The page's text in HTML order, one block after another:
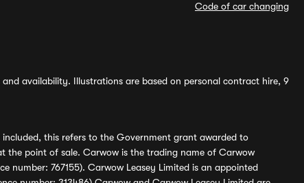
Code of car changing
availability. Illustrations are based on personal contract hire, 9
this refers to the Government grant awarded to
the point of sale. Carwow is the trading name of Carwow
767155). Carwow Leasey Limited is an appointed